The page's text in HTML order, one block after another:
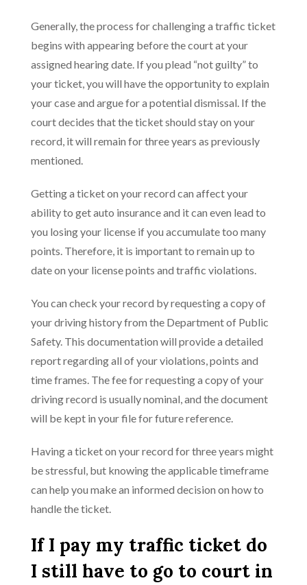
Generally, the process for challenging a traffic ticket
begins with appearing before the court at your
assigned hearing date. If you plead “not guilty” to
your ticket, you will have the opportunity to explain
your case and argue for a potential dismissal. If the
court decides that the ticket should stay on your
record, it will remain for three years as previously
mentioned.
Getting a ticket on your record can affect your
ability to get auto insurance and it can even lead to
you losing your license if you accumulate too many
points. Therefore, it is important to remain up to
date on your license points and traffic violations.
You can check your record by requesting a copy of
your driving history from the Department of Public
Safety. This documentation will provide a detailed
report regarding all of your violations, points and
time frames. The fee for requesting a copy of your
driving record is usually nominal, and the document
will be kept in your file for future reference.
Having a ticket on your record for three years might
be stressful, but knowing the applicable timeframe
can help you make an informed decision on how to
handle the ticket.
If I pay my traffic ticket do
I still have to go to court in